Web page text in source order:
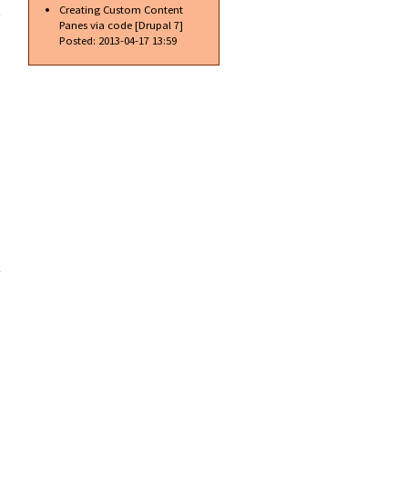
alcohol
Creating Custom Content
Panes via code [Drupal 7]
Posted: 2013-04-17 13:59